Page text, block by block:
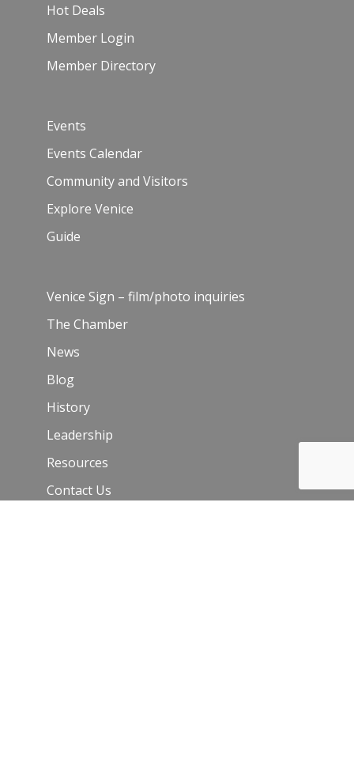
Hot Deals
Member Login
Member Directory
Events
Events Calendar
Community and Visitors
Explore Venice
Guide
Venice Sign – film/photo inquiries
The Chamber
News
Blog
History
Leadership
Resources
Contact Us